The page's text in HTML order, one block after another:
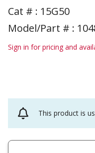
Cat # : 15G50
Model/Part # :
Sign in for pricing and
This product is